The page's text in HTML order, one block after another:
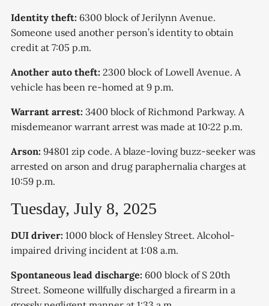
Identity theft: 6300 block of Jerilynn Avenue.
Someone used another person’s identity to obtain
credit at 7:05 p.m.
Another auto theft: 2300 block of Lowell Avenue. A
vehicle has been re-homed at 9 p.m.
Warrant arrest: 3400 block of Richmond Parkway. A
misdemeanor warrant arrest was made at 10:22 p.m.
Arson: 94801 zip code. A blaze-loving buzz-seeker was
arrested on arson and drug paraphernalia charges at
10:59 p.m.
Tuesday, July 8, 2025
DUI driver: 1000 block of Hensley Street. Alcohol-
impaired driving incident at 1:08 a.m.
Spontaneous lead discharge: 600 block of S 20th
Street. Someone willfully discharged a firearm in a